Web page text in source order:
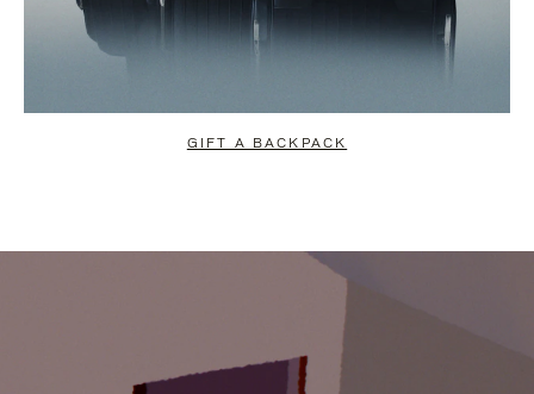
GIFT A BACKPACK